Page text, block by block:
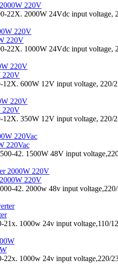
220V
22X. 2000W 24Vdc input
220V
22X. 1000W 24Vdc input
220V
12X. 600W 12V input voltage,
220V
12X. 350W 12V input voltage,
220Vac
42. 1500W 48V input
220V
42. 2000w 48v input
21x. 1000w 24v input voltage,110/
22x. 1000w 24v input voltage,220/